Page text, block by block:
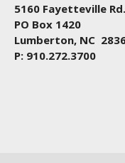
5160 Fayetteville Rd.
PO Box 1420
Lumberton, NC
P: 910.272.3700